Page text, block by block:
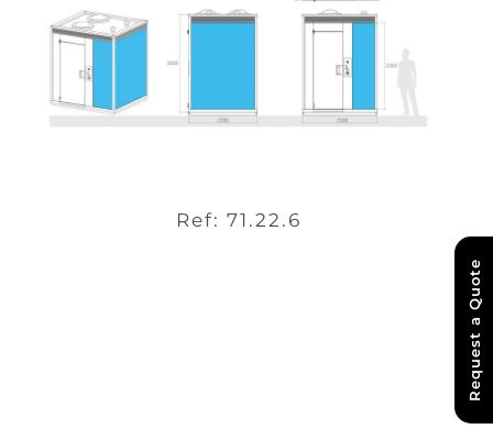
Ref: 71.22.6
Request a Quote